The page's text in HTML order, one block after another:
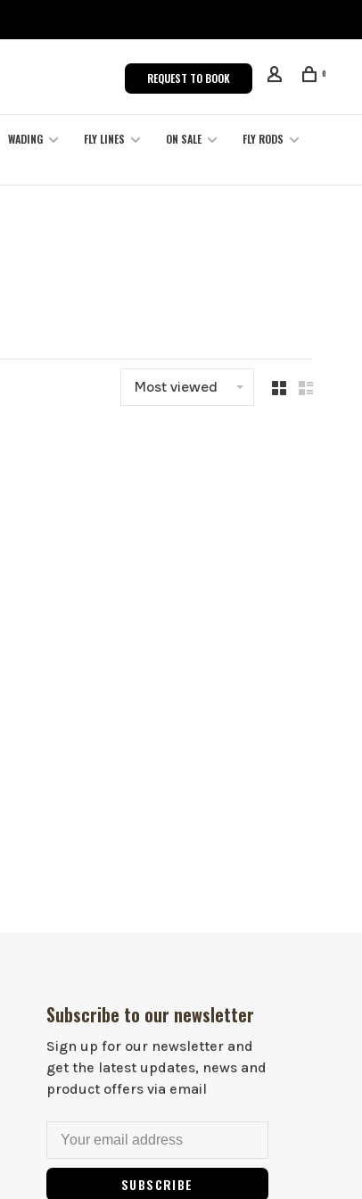
REQUEST TO BOOK 0
WADING FLY LINES ON SALE
FLY RODS
Most viewed
Subscribe to our newsletter
Sign up for our newsletter and
get the latest updates, news and
product offers via email
SUBSCRIBE